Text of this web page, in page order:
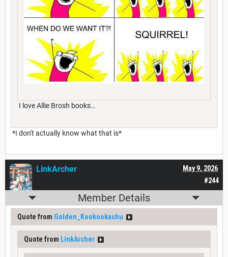
I love Allie Brosh books…
*I don't actually know what that is*
#244
May 9, 2026
LinkArcher
Member Details
Quote from Golden_Kookookachu
Quote from LinkArcher